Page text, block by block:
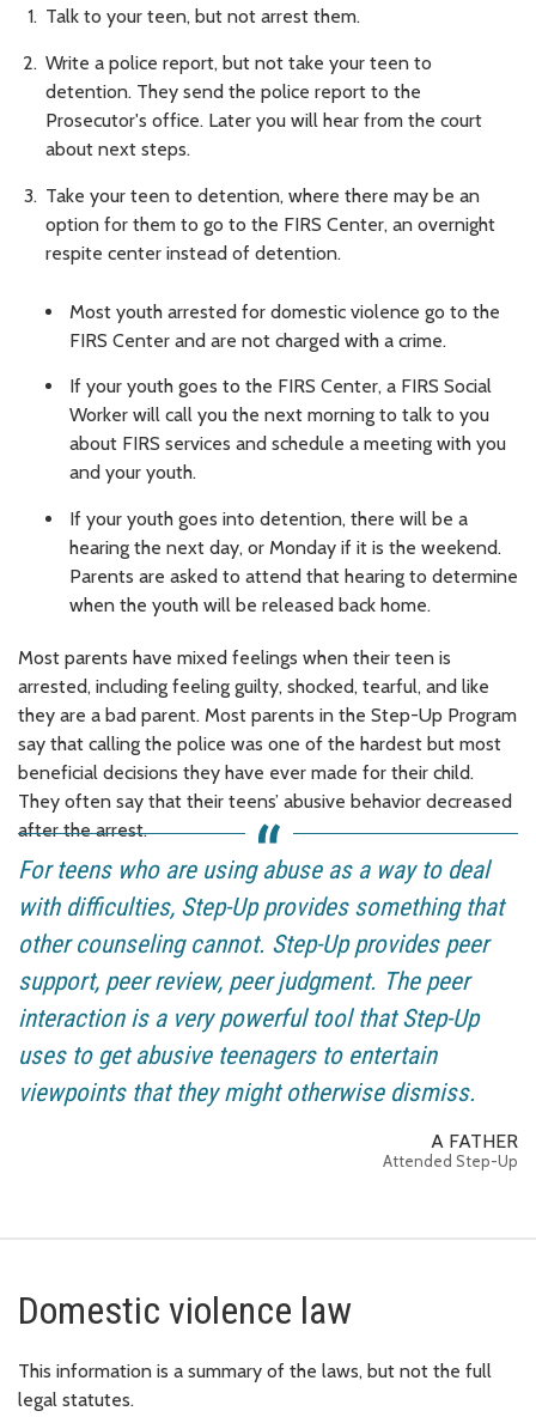
Talk to your teen, but not arrest them.
Write a police report, but not take your teen to
detention. They send the police report to the
Prosecutor's office. Later you will hear from the court
about next steps.
Take your teen to detention, where there may be an
option for them to go to the FIRS Center, an overnight
respite center instead of detention.
Most youth arrested for domestic violence go to the
FIRS Center and are not charged with a crime.
If your youth goes to the FIRS Center, a FIRS Social
Worker will call you the next morning to talk to you
about FIRS services and schedule a meeting with you
and your youth.
If your youth goes into detention, there will be a
hearing the next day, or Monday if it is the weekend.
Parents are asked to attend that hearing to determine
when the youth will be released back home.
Most parents have mixed feelings when their teen is
arrested, including feeling guilty, shocked, tearful, and like
they are a bad parent. Most parents in the Step-Up Program
say that calling the police was one of the hardest but most
beneficial decisions they have ever made for their child.
They often say that their teens’ abusive behavior decreased
after the arrest.
For teens who are using abuse as a way to deal
with difficulties, Step-Up provides something that
other counseling cannot. Step-Up provides peer
support, peer review, peer judgment. The peer
interaction is a very powerful tool that Step-Up
uses to get abusive teenagers to entertain
viewpoints that they might otherwise dismiss.
A FATHER
Attended Step-Up
Domestic violence law
This information is a summary of the laws, but not the full
legal statutes.